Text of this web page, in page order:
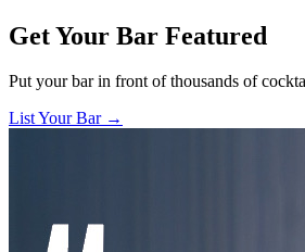
Get Your Bar Featured
Put your bar in front of thousands of
List Your Bar →